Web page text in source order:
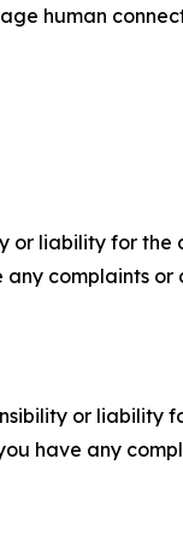
human
or liability for the
complaints
or liability
have any